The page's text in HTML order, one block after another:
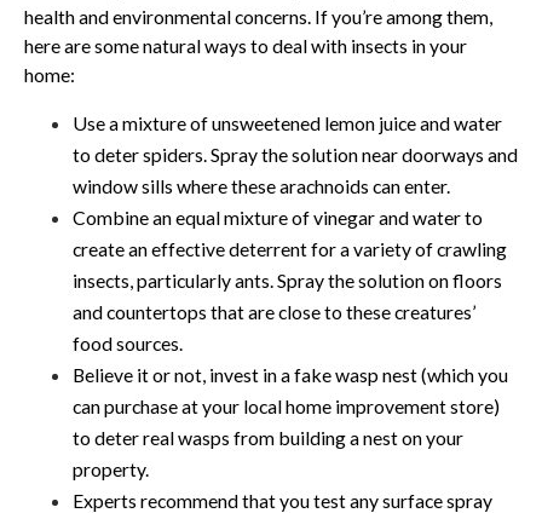
health and environmental concerns. If you’re among them,
here are some natural ways to deal with insects in your
home:
Use a mixture of unsweetened lemon juice and water
to deter spiders. Spray the solution near doorways and
window sills where these arachnoids can enter.
Combine an equal mixture of vinegar and water to
create an effective deterrent for a variety of crawling
insects, particularly ants. Spray the solution on floors
and countertops that are close to these creatures’
food sources.
Believe it or not, invest in a fake wasp nest (which you
can purchase at your local home improvement store)
to deter real wasps from building a nest on your
property.
Experts recommend that you test any surface spray